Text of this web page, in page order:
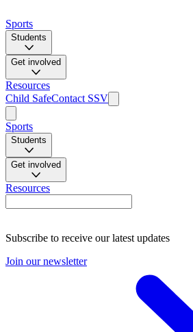
Sports
Students
Get involved
Resources
Child SafeContact SSV
Sports
Students
Get involved
Resources
Subscribe to receive our latest updates
Join our newsletter